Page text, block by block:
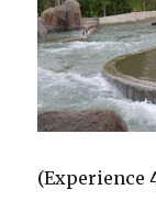
(Experience